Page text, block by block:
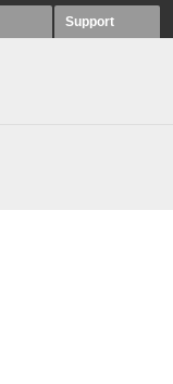
Support